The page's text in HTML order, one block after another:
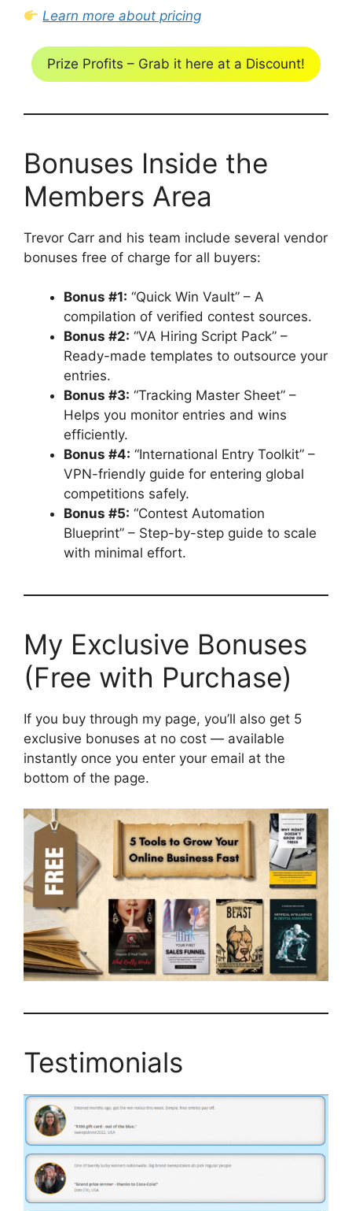
Learn more about pricing
Prize Profits – Grab it here at a Discount!
Bonuses Inside the
Members Area
Trevor Carr and his team include several vendor
bonuses free of charge for all buyers:
Bonus #1: “Quick Win Vault” – A
compilation of verified contest sources.
Bonus #2: “VA Hiring Script Pack” –
Ready-made templates to outsource your
entries.
Bonus #3: “Tracking Master Sheet” –
Helps you monitor entries and wins
efficiently.
Bonus #4: “International Entry Toolkit” –
VPN-friendly guide for entering global
competitions safely.
Bonus #5: “Contest Automation
Blueprint” – Step-by-step guide to scale
with minimal effort.
My Exclusive Bonuses
(Free with Purchase)
If you buy through my page, you’ll also get 5
exclusive bonuses at no cost — available
instantly once you enter your email at the
bottom of the page.
Testimonials